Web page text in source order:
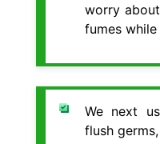
worry
fumes while
We next
flush